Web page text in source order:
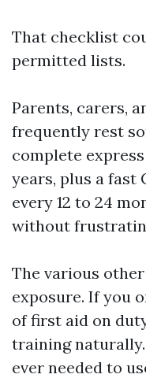
That checklist
permitted lists.
Parents, carers,
frequently rest
complete
years, plus a fast
every 12 to 24
without
The various
exposure. If you
of first aid on
training
ever needed to